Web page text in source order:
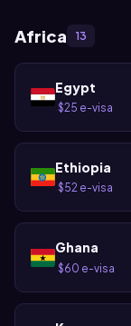
Africa 13
Egypt
$25 e-visa
Ethiopia
$52 e-visa
Ghana
$60 e-visa